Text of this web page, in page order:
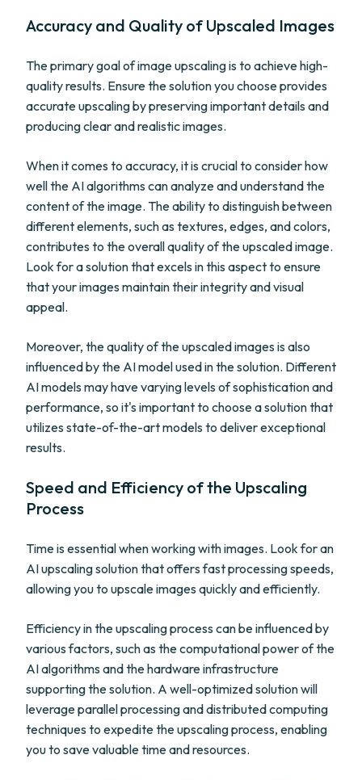
Accuracy and Quality of Upscaled Images
The primary goal of image upscaling is to achieve high-
quality results. Ensure the solution you choose provides
accurate upscaling by preserving important details and
producing clear and realistic images.
When it comes to accuracy, it is crucial to consider how
well the AI algorithms can analyze and understand the
content of the image. The ability to distinguish between
different elements, such as textures, edges, and colors,
contributes to the overall quality of the upscaled image.
Look for a solution that excels in this aspect to ensure
that your images maintain their integrity and visual
appeal.
Moreover, the quality of the upscaled images is also
influenced by the AI model used in the solution. Different
AI models may have varying levels of sophistication and
performance, so it's important to choose a solution that
utilizes state-of-the-art models to deliver exceptional
results.
Speed and Efficiency of the Upscaling
Process
Time is essential when working with images. Look for an
AI upscaling solution that offers fast processing speeds,
allowing you to upscale images quickly and efficiently.
Efficiency in the upscaling process can be influenced by
various factors, such as the computational power of the
AI algorithms and the hardware infrastructure
supporting the solution. A well-optimized solution will
leverage parallel processing and distributed computing
techniques to expedite the upscaling process, enabling
you to save valuable time and resources.